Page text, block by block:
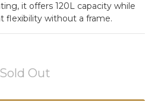
it offers 120L capacity while
flexibility without a frame.
Sold Out